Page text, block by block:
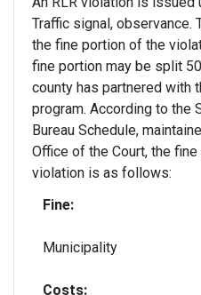
Traffic signal, observance.
the fine portion of the
fine portion may be split
county has partnered with
program. According to the
Bureau Schedule,
Office of the Court, the
violation is as follows:
Fine:
Municipality
Costs: